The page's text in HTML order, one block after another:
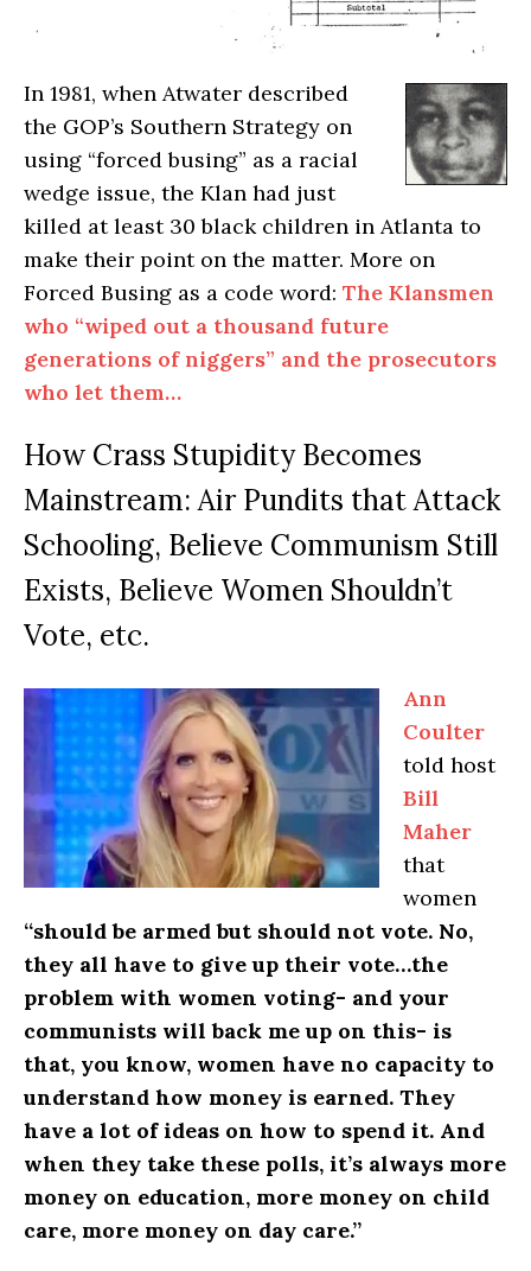
In 1981, when Atwater described
the GOP’s Southern Strategy on
using “forced busing” as a racial
wedge issue, the Klan had just
killed at least 30 black children in Atlanta to
make their point on the matter. More on
Forced Busing as a code word: The Klansmen
who “wiped out a thousand future
generations of niggers” and the prosecutors
who let them…
How Crass Stupidity Becomes
Mainstream: Air Pundits that Attack
Schooling, Believe Communism Still
Exists, Believe Women Shouldn’t
Vote, etc.
Ann
Coulter
told host
Bill
Maher
that
women
“should be armed but should not vote. No,
they all have to give up their vote…the
problem with women voting- and your
communists will back me up on this- is
that, you know, women have no capacity to
understand how money is earned. They
have a lot of ideas on how to spend it. And
when they take these polls, it’s always more
money on education, more money on child
care, more money on day care.”